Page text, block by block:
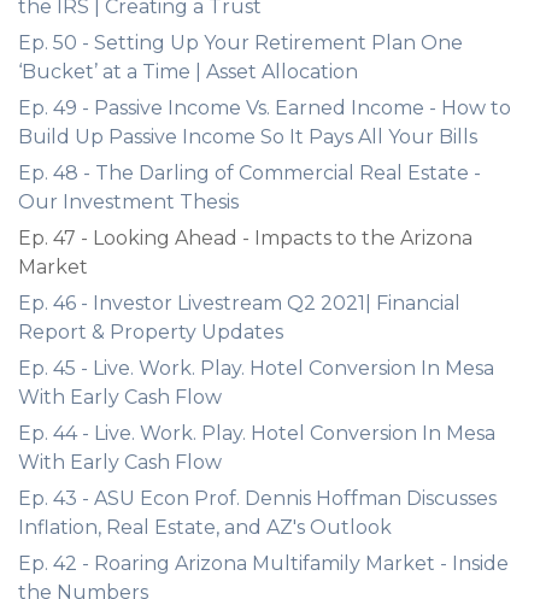
the IRS | Creating a Trust
Ep. 50 - Setting Up Your Retirement Plan One
‘Bucket’ at a Time | Asset Allocation
Ep. 49 - Passive Income Vs. Earned Income - How to
Build Up Passive Income So It Pays All Your Bills
Ep. 48 - The Darling of Commercial Real Estate -
Our Investment Thesis
Ep. 47 - Looking Ahead - Impacts to the Arizona
Market
Ep. 46 - Investor Livestream Q2 2021| Financial
Report & Property Updates
Ep. 45 - Live. Work. Play. Hotel Conversion In Mesa
With Early Cash Flow
Ep. 44 - Live. Work. Play. Hotel Conversion In Mesa
With Early Cash Flow
Ep. 43 - ASU Econ Prof. Dennis Hoffman Discusses
Inflation, Real Estate, and AZ's Outlook
Ep. 42 - Roaring Arizona Multifamily Market - Inside
the Numbers